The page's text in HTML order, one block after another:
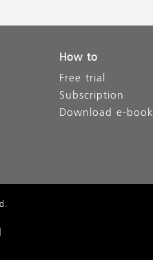
How to
Free trial
Subscription
Download e-book